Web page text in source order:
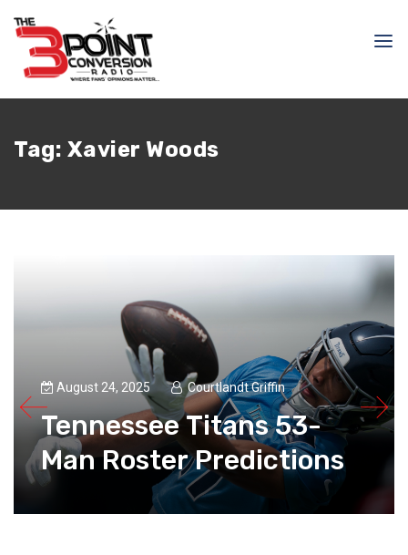
Tag: Xavier Woods
August 24, 2025 Courtlandt Griffin
Tennessee Titans 53-
Man Roster Predictions